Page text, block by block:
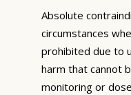
Absolute
circumstances
prohibited due to
harm that cannot
monitoring or